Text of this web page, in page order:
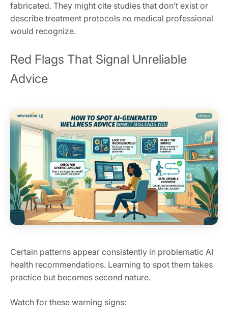
fabricated. They might cite studies that don’t exist or
describe treatment protocols no medical professional
would recognize.
Red Flags That Signal Unreliable
Advice
Certain patterns appear consistently in problematic AI
health recommendations. Learning to spot them takes
practice but becomes second nature.
Watch for these warning signs: